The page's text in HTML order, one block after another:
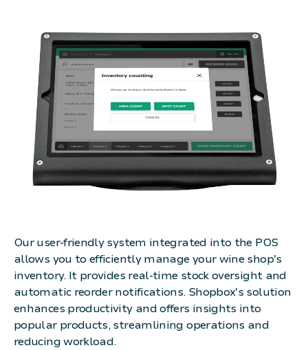
Our user-friendly system integrated into the POS
allows you to efficiently manage your wine shop's
inventory. It provides real-time stock oversight and
automatic reorder notifications. Shopbox's solution
enhances productivity and offers insights into
popular products, streamlining operations and
reducing workload.